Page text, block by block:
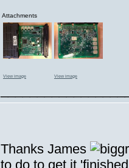
Attachments
View image View image
Thanks James
to do to get it